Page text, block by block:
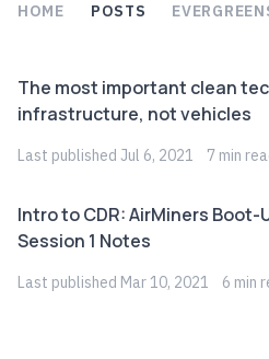
HOME POSTS
The most important clean
infrastructure, not vehicles
Last published Jul 6, 2021 7 min
Intro to CDR: AirMiners Boot-
Session 1 Notes
Last published Mar 10, 2021 6 min